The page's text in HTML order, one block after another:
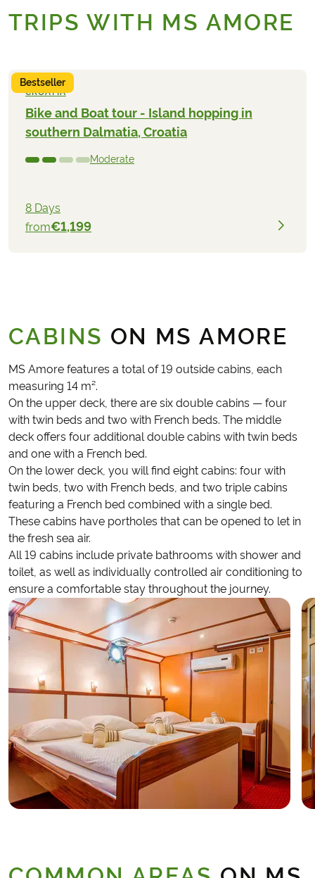
Bestseller
CROATIA
Bike and Boat tour - Island hopping in
southern Dalmatia, Croatia
Moderate
8 Days
from€1,199
TRIPS WITH MS AMORE
CABINS ON MS AMORE
MS Amore features a total of 19 outside cabins, each
measuring 14 m².
On the upper deck, there are six double cabins — four
with twin beds and two with French beds. The middle
deck offers four additional double cabins with twin beds
and one with a French bed.
On the lower deck, you will find eight cabins: four with
twin beds, two with French beds, and two triple cabins
featuring a French bed combined with a single bed.
These cabins have portholes that can be opened to let in
the fresh sea air.
All 19 cabins include private bathrooms with shower and
toilet, as well as individually controlled air conditioning to
ensure a comfortable stay throughout the journey.